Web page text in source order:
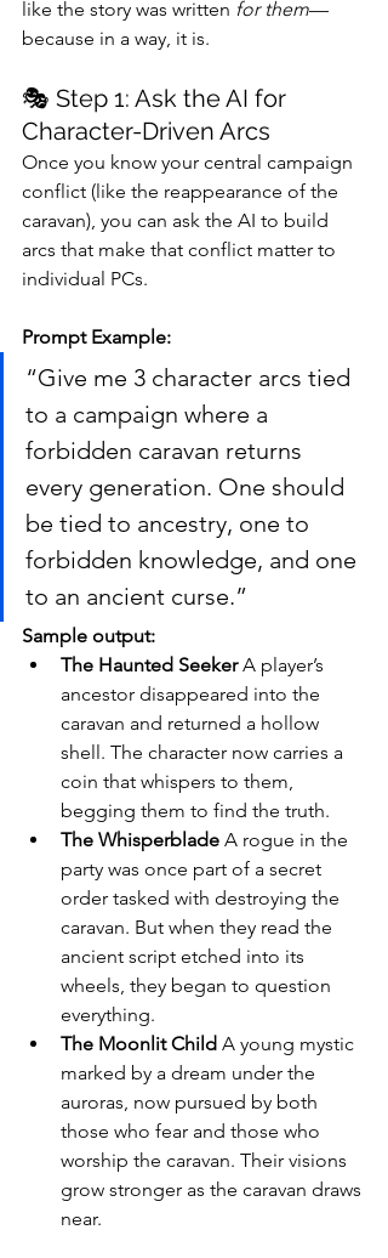
like the story was written for them—
because in a way, it is.
🎭 Step 1: Ask the AI for
Character-Driven Arcs
Once you know your central campaign
conflict (like the reappearance of the
caravan), you can ask the AI to build
arcs that make that conflict matter to
individual PCs.
Prompt Example:
“Give me 3 character arcs tied
to a campaign where a
forbidden caravan returns
every generation. One should
be tied to ancestry, one to
forbidden knowledge, and one
to an ancient curse.”
Sample output:
The Haunted Seeker A player’s
ancestor disappeared into the
caravan and returned a hollow
shell. The character now carries a
coin that whispers to them,
begging them to find the truth.
The Whisperblade A rogue in the
party was once part of a secret
order tasked with destroying the
caravan. But when they read the
ancient script etched into its
wheels, they began to question
everything.
The Moonlit Child A young mystic
marked by a dream under the
auroras, now pursued by both
those who fear and those who
worship the caravan. Their visions
grow stronger as the caravan draws
near.